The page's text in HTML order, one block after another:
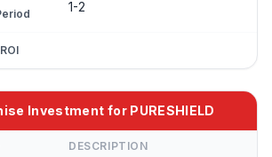
1-2
Investment for PURESHIELD
DESCRIPTION